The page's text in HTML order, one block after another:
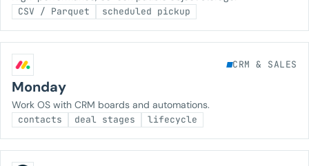
CSV / Parquet scheduled pickup
CRM & SALES
Monday
Work OS with CRM boards and automations.
contacts deal stages lifecycle